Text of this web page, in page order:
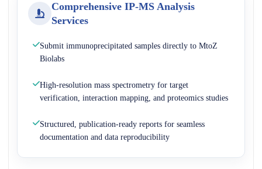
Comprehensive IP-MS Analysis
Services
Submit immunoprecipitated samples directly to MtoZ
Biolabs
High-resolution mass spectrometry for target
verification, interaction mapping, and proteomics studies
Structured, publication-ready reports for seamless
documentation and data reproducibility